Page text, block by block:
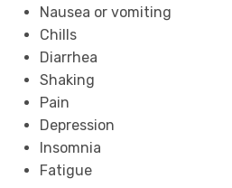
Nausea or vomiting
Chills
Diarrhea
Shaking
Pain
Depression
Insomnia
Fatigue